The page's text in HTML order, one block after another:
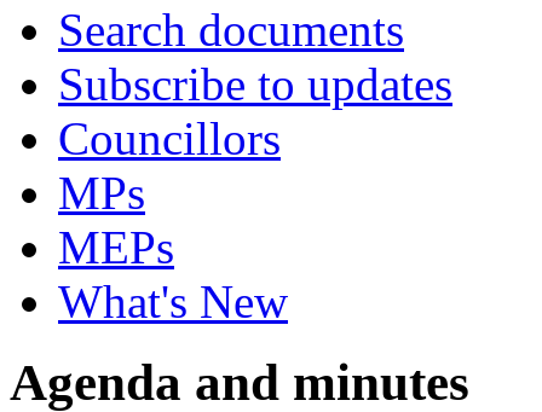
Search documents
Subscribe to updates
Councillors
MPs
MEPs
What's New
Agenda and minutes